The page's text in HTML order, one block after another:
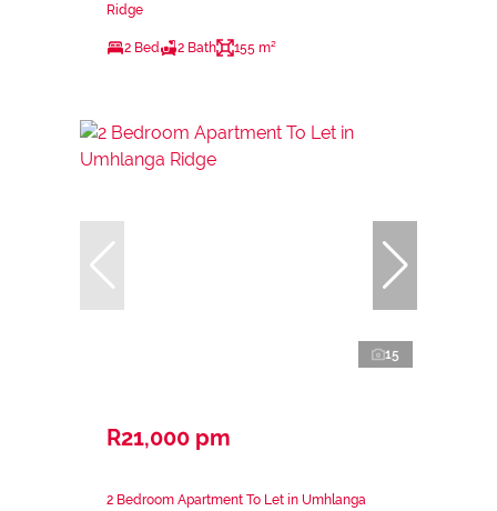
Ridge
2 Bed 2 Bath 155 m²
15
R21,000 pm
2 Bedroom Apartment To Let in Umhlanga